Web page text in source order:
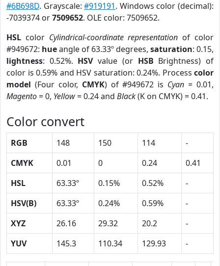
#6B698D. Grayscale:#919191. Windows color (decimal):
-7039374 or7509652. OLE color: 7509652.
HSL color Cylindrical-coordinate representation of color
#949672: hueangle of 63.33º degrees, saturation: 0.15,
lightness: 0.52%. HSVvalue (or HSB Brightness) of
color is 0.59% and HSV saturation: 0.24%. Process color
model (Four color, CMYK) of #949672 is Cyan = 0.01,
Magento= 0, Yellow= 0.24 and Black(K on CMYK) = 0.41.
Color convert
RGB 148 150 114
-
CMYK
0.01 0 0.24
0.41
HSL
63.33º 0.15% 0.52%
-
HSV(B)
63.33º 0.24% 0.59%
-
XYZ
26.16 29.32 20.2
-
YUV
145.3 110.34 129.93 -